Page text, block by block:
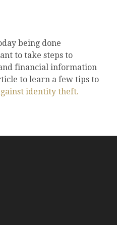
being done
to take steps to
financial information
to learn a few tips to
identity theft.